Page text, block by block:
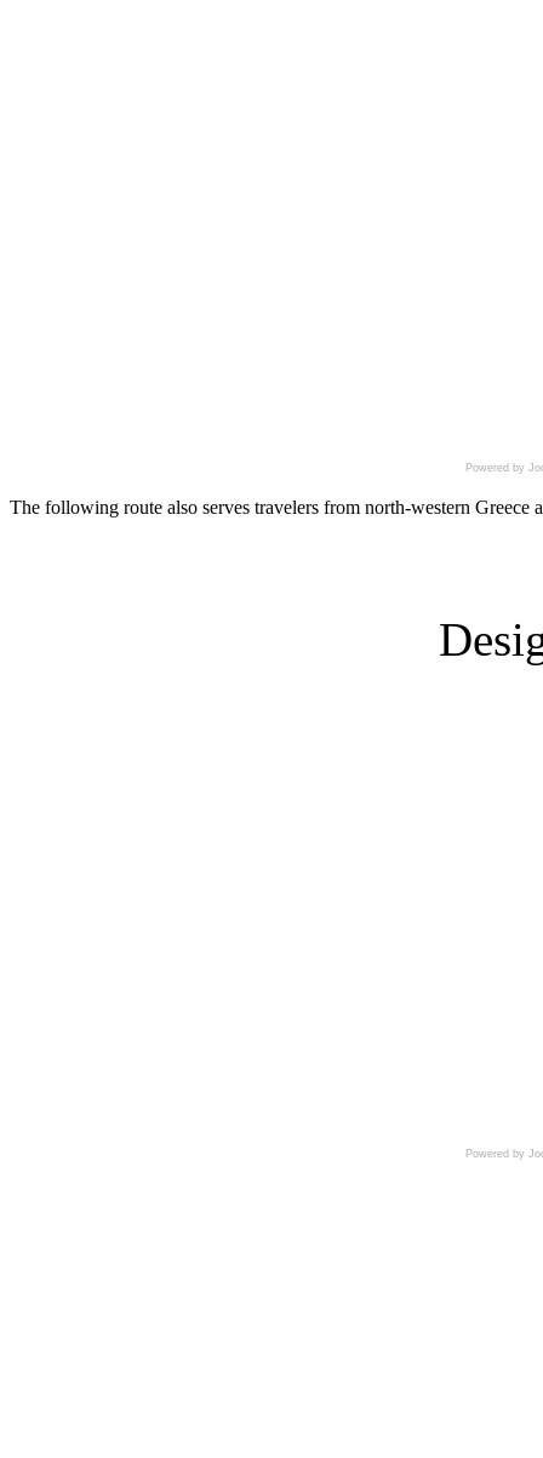
Powered by
The following route also serves travelers from north-western
Powered by